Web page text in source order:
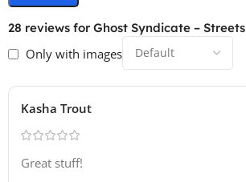
28 reviews for Ghost Syndicate – Streets
Only with images
Kasha Trout
Great stuff!